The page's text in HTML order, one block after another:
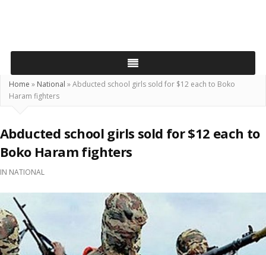
Home » National »Abducted school girls sold for $12 each to Boko
Haram fighters
Abducted school girls sold for $12 each to
Boko Haram fighters
IN NATIONAL